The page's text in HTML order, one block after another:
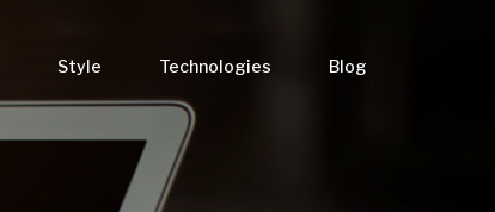
Style Technologies Blog